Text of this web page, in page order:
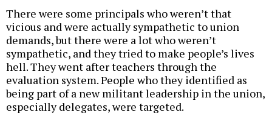
There were some principals who weren’t that
vicious and were actually sympathetic to union
demands, but there were a lot who weren’t
sympathetic, and they tried to make people’s lives
hell. They went after teachers through the
evaluation system. People who they identified as
being part of a new militant leadership in the union,
especially delegates, were targeted.